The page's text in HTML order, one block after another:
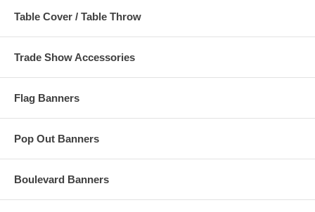
Table Cover / Table Throw
Trade Show Accessories
Flag Banners
Pop Out Banners
Boulevard Banners